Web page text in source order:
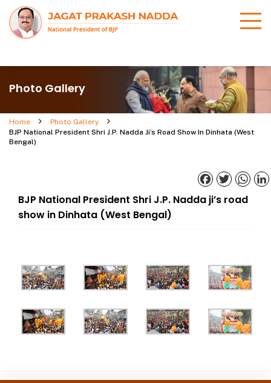
Photo Gallery
Home
Photo Gallery
BJP National President Shri J.P. Nadda Ji’s Road Show In Dinhata (West
Bengal)
BJP National President Shri J.P. Nadda ji’s road
show in Dinhata (West Bengal)
Facebook
Twitter